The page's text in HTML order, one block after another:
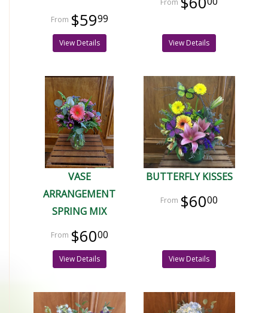
$5999
View Details View Details
VASE
ARRANGEMENT
SPRING MIX
$6000
View Details
BUTTERFLY KISSES
$6000
View Details